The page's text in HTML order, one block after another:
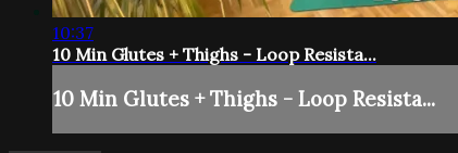
10:37
10 Min Glutes + Thighs - Loop Resista...
10 Min Glutes + Thighs - Loop Resista...